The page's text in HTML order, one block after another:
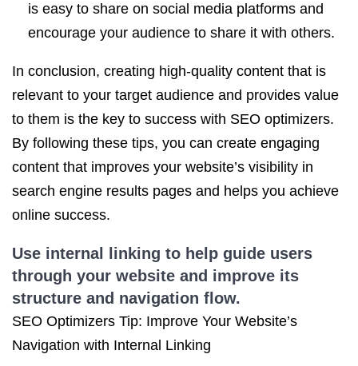
is easy to share on social media platforms and
encourage your audience to share it with others.
In conclusion, creating high-quality content that is
relevant to your target audience and provides value
to them is the key to success with SEO optimizers.
By following these tips, you can create engaging
content that improves your website’s visibility in
search engine results pages and helps you achieve
online success.
Use internal linking to help guide users
through your website and improve its
structure and navigation flow.
SEO Optimizers Tip: Improve Your Website’s
Navigation with Internal Linking